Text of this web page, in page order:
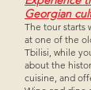
Georgian
The tour starts
at one of the
Tbilisi, while
about the
cuisine, and